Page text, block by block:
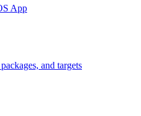
App
and targets